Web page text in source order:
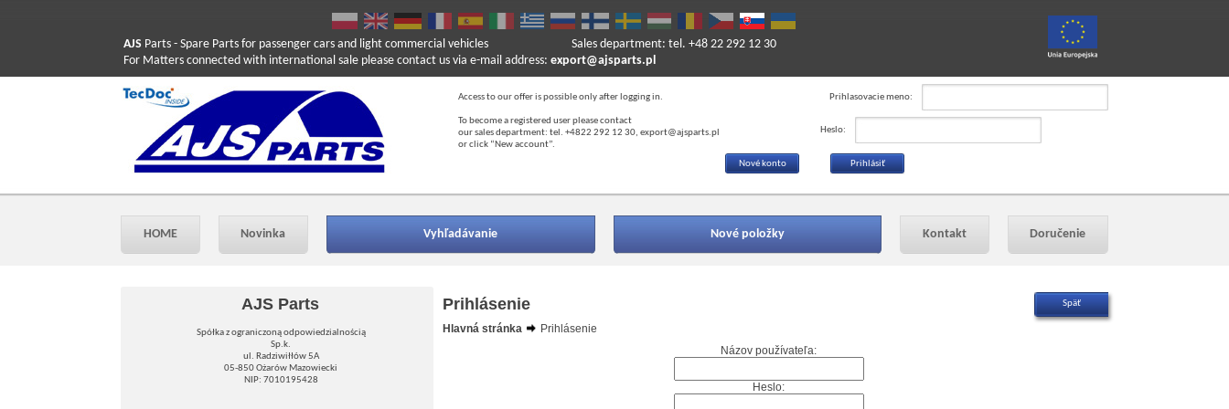
AJS Parts - Spare Parts for passenger cars and light commercial vehicles
For Matters connected with international sale please contact us via e-mail address: export@ajsparts.pl
Sales department: tel. +48 22 292 12 30
Access to our offer is possible only after logging in.
To become a registered user please contact
our sales department: tel. +4822 292 12 30, export@ajsparts.pl
or click “New account”.
Prihlasovacie meno:
Heslo:
Nové konto
HOME Novinka Vyhľadávanie Nové položky Kontakt Doručenie
AJS Parts
Spółka z ograniczoną odpowiedzialnością
Sp.k.
ul. Radziwiłłów 5A
05-850 Ożarów Mazowiecki
NIP: 7010195428
Prihlásenie
Hlavná stránka
Prihlásenie
Názov používateľa:
Heslo: